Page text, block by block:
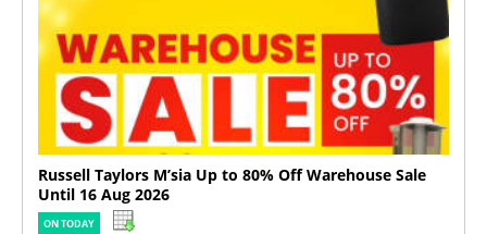
Russell Taylors M’sia Up to 80% Off Warehouse Sale
Until 16 Aug 2026
ON TODAY